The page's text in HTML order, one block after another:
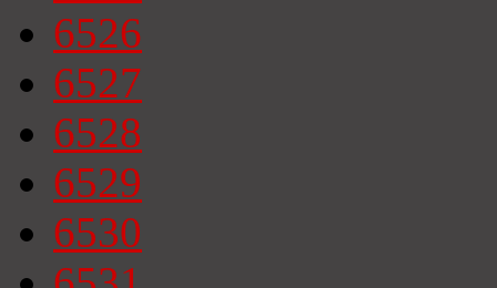
6526
6527
6528
6529
6530